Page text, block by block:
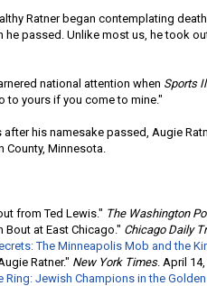
Ratner began contemplating
he passed. Unlike most us, he took
national attention when Sports
to yours if you come to mine."
his namesake passed, Augie
County, Minnesota.
from Ted Lewis." The Washington
Bout at East Chicago." Chicago Daily
The Minneapolis Mob and the
Ratner." New York Times. April 14,
Ring: Jewish Champions in the